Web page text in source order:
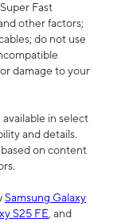
Fast
other factors;
do not use
damage to your
in select
and details.
on content
Samsung Galaxy
S25 FE, and